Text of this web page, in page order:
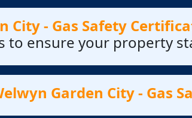
City - Gas Safety
to ensure your property
Garden City - Gas